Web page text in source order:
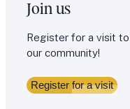
Join us
Register for a visit
our community!
Register for a visit